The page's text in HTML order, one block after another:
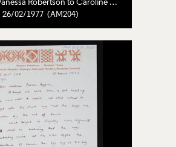
Letter from Vanessa Robertson to Caroline Pearce-Higgins
26/02/1977 (AM204)